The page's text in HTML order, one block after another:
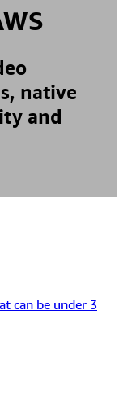
native
and
can be under 3